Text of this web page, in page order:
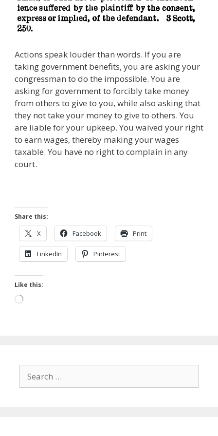
Actions speak louder than words. If you are
taking government benefits, you are asking your
congressman to do the impossible. You are
asking for government to forcibly take money
from others to give to you, while also asking that
they not take your money to give to others. You
are liable for your upkeep. You waived your right
to earn wages, thereby making your wages
taxable. You have no right to complain in any
court.
Share this:
X Facebook Print
LinkedIn Pinterest
Like this:
Loading…
for: